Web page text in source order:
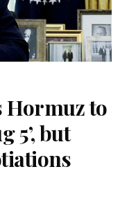
Hormuz to
5’, but